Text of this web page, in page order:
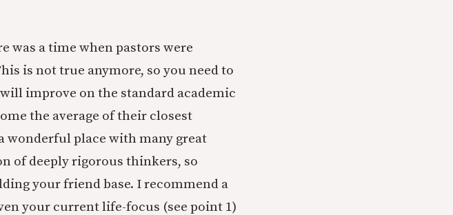
was a time when pastors were
is not true anymore, so you need to
improve on the standard academic
the average of their closest
wonderful place with many great
of deeply rigorous thinkers, so
your friend base. I recommend a
your current life-focus (see point 1)